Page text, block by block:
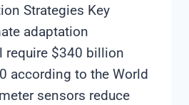
Strategies Key
adaptation
require $340 billion
according to the World
sensors reduce